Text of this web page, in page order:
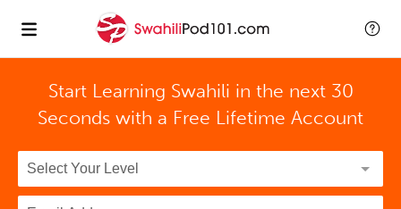
Start Learning Swahili in the next 30
Seconds with a Free Lifetime Account